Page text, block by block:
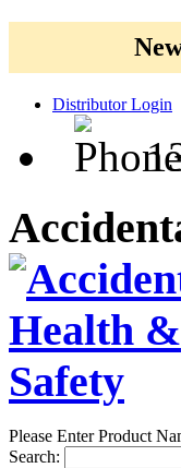
Distributor Login
Please Enter Product
Search: